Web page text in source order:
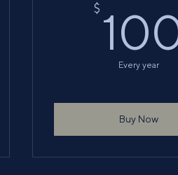
$
Every year
Buy Now